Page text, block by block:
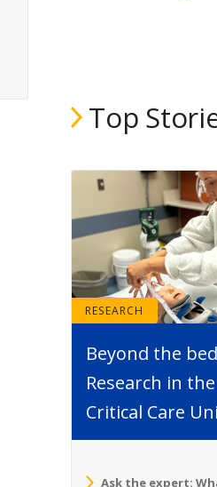
Top
RESEARCH
Beyond the
Research in
Critical Care
Ask the expert: